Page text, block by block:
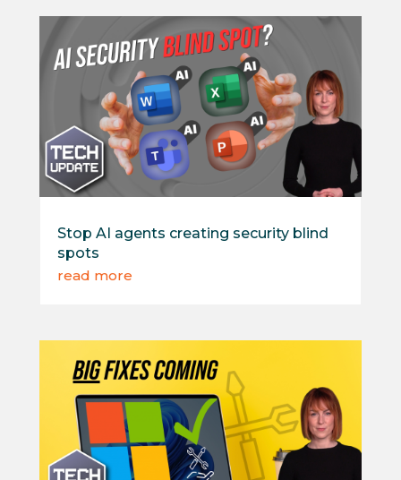
Stop AI agents creating security blind
spots
read more